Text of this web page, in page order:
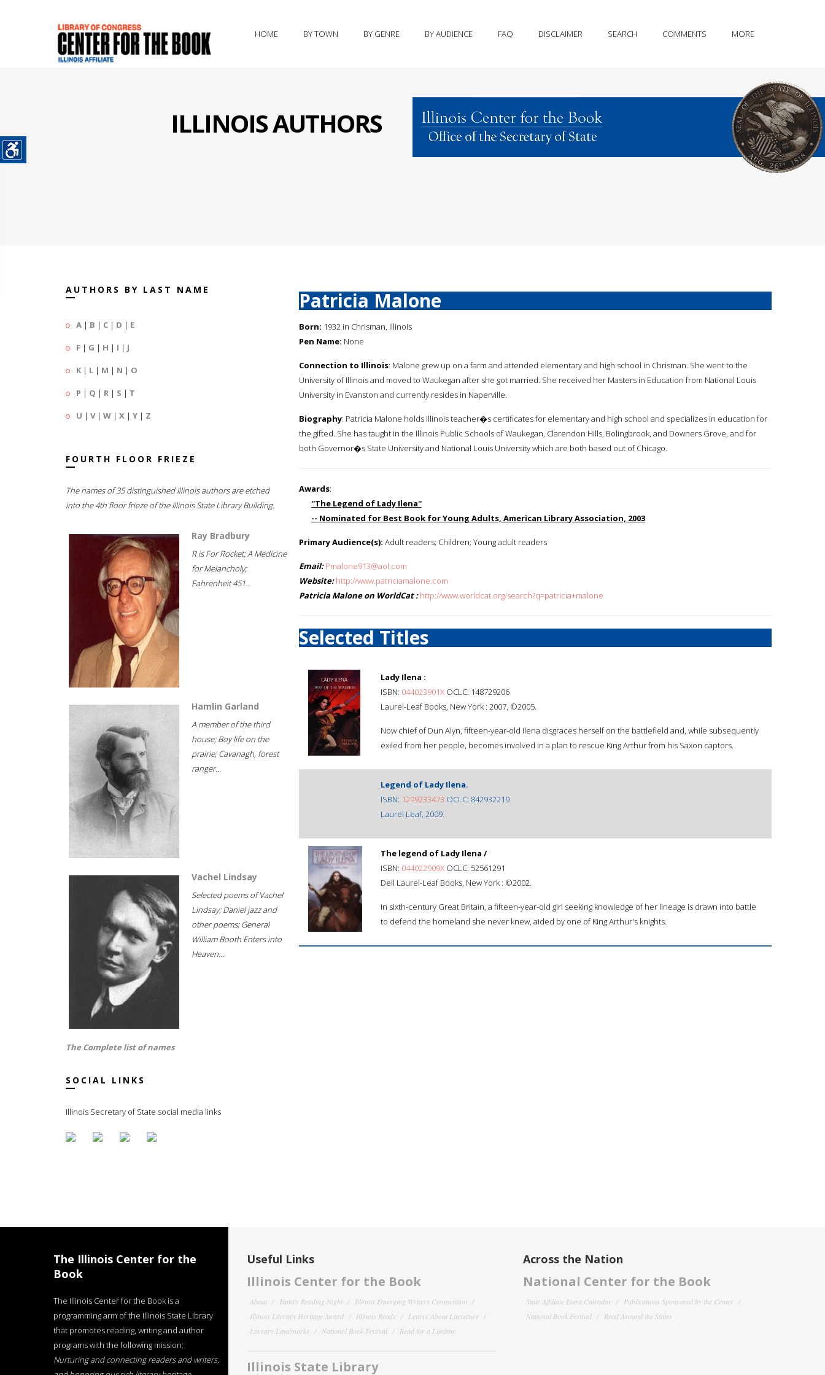
HOME BY TOWN BY GENRE BY AUDIENCE FAQ DISCLAIMER SEARCH COMMENTS MORE
ILLINOIS AUTHORS
AUTHORS BY LAST NAME
A | B | C | D | E
F | G | H | I | J
K | L | M | N | O
P | Q | R | S | T
U | V| W | X | Y | Z
FOURTH FLOOR FRIEZE
The names of 35 distinguished Illinois authors are etched
into the 4th floor frieze of the Illinois State Library Building.
Ray Bradbury
R is For Rocket; A Medicine
for Melancholy;
Fahrenheit 451...
Hamlin Garland
A member of the third
house; Boy life on the
prairie; Cavanagh, forest
ranger...
Vachel Lindsay
Selected poems of Vachel
Lindsay; Daniel jazz and
other poems; General
William Booth Enters into
Heaven...
The Complete list of names
SOCIAL LINKS
Illinois Secretary of State social media links
Patricia Malone
Born: 1932 in Chrisman, Illinois
Pen Name: None
Connection to Illinois: Malone grew up on a farm and attended elementary and high school in Chrisman. She went to the
University of Illinois and moved to Waukegan after she got married. She received her Masters in Education from National Louis
University in Evanston and currently resides in Naperville.
Biography: Patricia Malone holds Illinois teacher�s certificates for elementary and high school and specializes in education for
the gifted. She has taught in the Illinois Public Schools of Waukegan, Clarendon Hills, Bolingbrook, and Downers Grove, and for
both Governor�s State University and National Louis University which are both based out of Chicago.
Awards:
''The Legend of Lady Ilena''
-- Nominated for Best Book for Young Adults, American Library Association, 2003
Primary Audience(s): Adult readers; Children; Young adult readers
Email: Pmalone913@aol.com
Website: http://www.patriciamalone.com
Patricia Malone on WorldCat : http://www.worldcat.org/search?q=patricia+malone
Selected Titles
Lady Ilena :
ISBN: 044023901X OCLC: 148729206
Laurel-Leaf Books, New York : 2007, ©2005.
Now chief of Dun Alyn, fifteen-year-old Ilena disgraces herself on the battlefield and, while subsequently
exiled from her people, becomes involved in a plan to rescue King Arthur from his Saxon captors.
Legend of Lady Ilena.
ISBN: 1299233473 OCLC: 842932219
Laurel Leaf, 2009.
The legend of Lady Ilena /
ISBN: 044022909X OCLC: 52561291
Dell Laurel-Leaf Books, New York : ©2002.
In sixth-century Great Britain, a fifteen-year-old girl seeking knowledge of her lineage is drawn into battle
to defend the homeland she never knew, aided by one of King Arthur's knights.
The Illinois Center for the
Book
The Illinois Center for the Book is a
programming arm of the Illinois State Library
that promotes reading, writing and author
programs with the following mission:
Nurturing and connecting readers and writers,
Useful Links
Illinois Center for the Book
About Family Reading Night
Illinois Emerging Writers Competition
Illinois Literary Heritage Award
Illinois Reads
Letters About Literature
Literary Landmarks
National Book Festival Read for a Lifetime
Illinois State Library
Across the Nation
National Center for the Book
State Affiliate Event Calendar
Publications Sponsored by the Center
National Book Festival
Read Around the States